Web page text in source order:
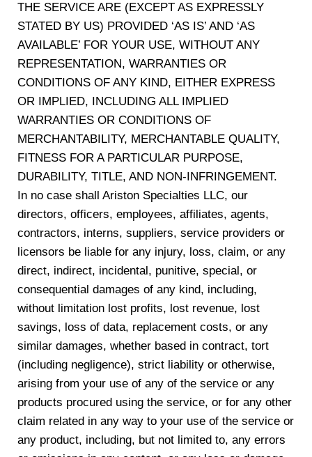
THE SERVICE ARE (EXCEPT AS EXPRESSLY
STATED BY US) PROVIDED ‘AS IS’ AND ‘AS
AVAILABLE’ FOR YOUR USE, WITHOUT ANY
REPRESENTATION, WARRANTIES OR
CONDITIONS OF ANY KIND, EITHER EXPRESS
OR IMPLIED, INCLUDING ALL IMPLIED
WARRANTIES OR CONDITIONS OF
MERCHANTABILITY, MERCHANTABLE QUALITY,
FITNESS FOR A PARTICULAR PURPOSE,
DURABILITY, TITLE, AND NON-INFRINGEMENT.
In no case shall Ariston Specialties LLC, our
directors, officers, employees, affiliates, agents,
contractors, interns, suppliers, service providers or
licensors be liable for any injury, loss, claim, or any
direct, indirect, incidental, punitive, special, or
consequential damages of any kind, including,
without limitation lost profits, lost revenue, lost
savings, loss of data, replacement costs, or any
similar damages, whether based in contract, tort
(including negligence), strict liability or otherwise,
arising from your use of any of the service or any
products procured using the service, or for any other
claim related in any way to your use of the service or
any product, including, but not limited to, any errors